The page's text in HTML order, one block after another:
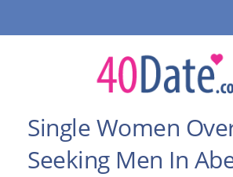
Single Women
Seeking Men In